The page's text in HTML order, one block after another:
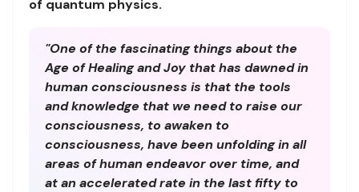
of quantum physics.
"One of the fascinating things about the
Age of Healing and Joy that has dawned in
human consciousness is that the tools
and knowledge that we need to raise our
consciousness, to awaken to
consciousness, have been unfolding in all
areas of human endeavor over time, and
at an accelerated rate in the last fifty to